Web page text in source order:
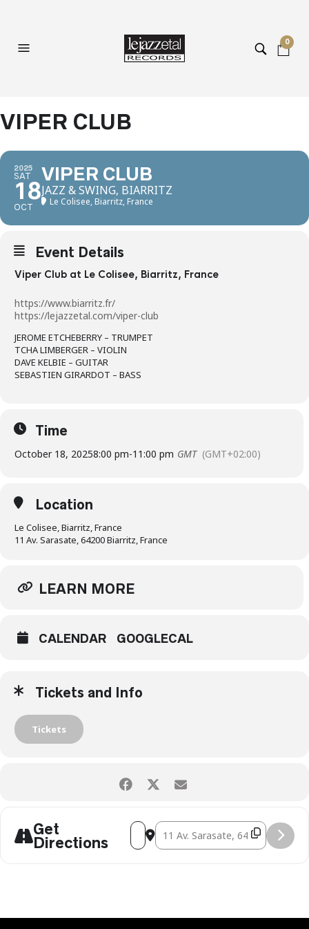
0
VIPER CLUB
2025
SAT
18
OCT
VIPER CLUB
JAZZ & SWING, BIARRITZ
Le Colisee, Biarritz, France
Event Details
Viper Club at Le Colisee, Biarritz, France
https://www.biarritz.fr/
https://lejazzetal.com/viper-club
JEROME ETCHEBERRY – TRUMPET
TCHA LIMBERGER – VIOLIN
DAVE KELBIE – GUITAR
SEBASTIEN GIRARDOT – BASS
Time
October 18, 20258:00 pm-11:00 pm GMT (GMT+02:00)
Location
Le Colisee, Biarritz, France
11 Av. Sarasate, 64200 Biarritz, France
LEARN MORE
CALENDAR GOOGLECAL
Tickets and Info
Tickets
Get
Directions
ADDRESS - VIPER CLUB [9SQQXWFYA]
DESTINATION ADDRESS - VIPER